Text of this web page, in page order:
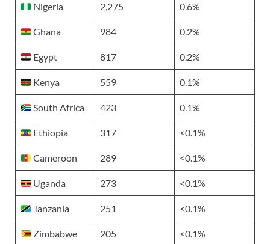
Nigeria 2,275 0.6%
Ghana 984 0.2%
Egypt 817 0.2%
Kenya 559 0.1%
South Africa 423 0.1%
Ethiopia 317 <0.1%
Cameroon 289 <0.1%
Uganda 273 <0.1%
Tanzania 251 <0.1%
Zimbabwe 205 <0.1%